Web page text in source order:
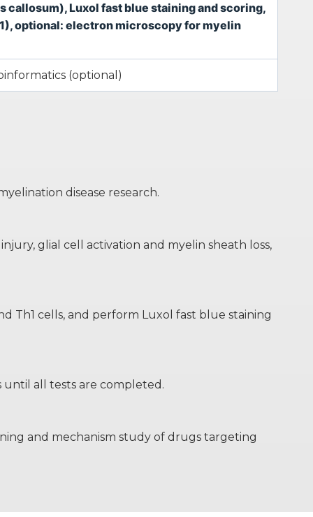
Luxol fast blue staining and scoring,
optional: electron microscopy for myelin
(optional)
disease research.
glial cell activation and myelin sheath loss,
Th1 cells, and perform Luxol fast blue staining
until all tests are completed.
and mechanism study of drugs targeting